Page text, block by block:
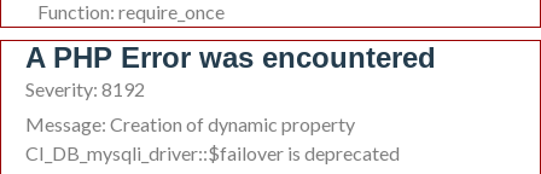
Function: require_once
A PHP Error was encountered
Severity: 8192
Message: Creation of dynamic property
CI_DB_mysqli_driver::$failover is deprecated